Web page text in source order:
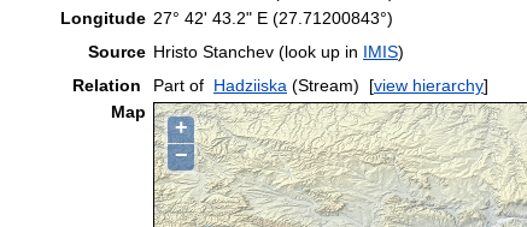
Longitude 27° 42' 43.2" E (27.71200843°)
Source Hristo Stanchev (look up in IMIS)
Relation
Part of Hadziiska (Stream) [view hierarchy]
Map
+
−